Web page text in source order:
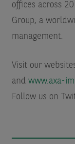
offices across
Group, a
management.
Visit our
and www.axa-
Follow us on